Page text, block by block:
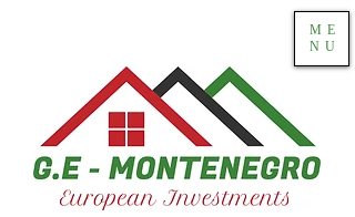
ME
NU